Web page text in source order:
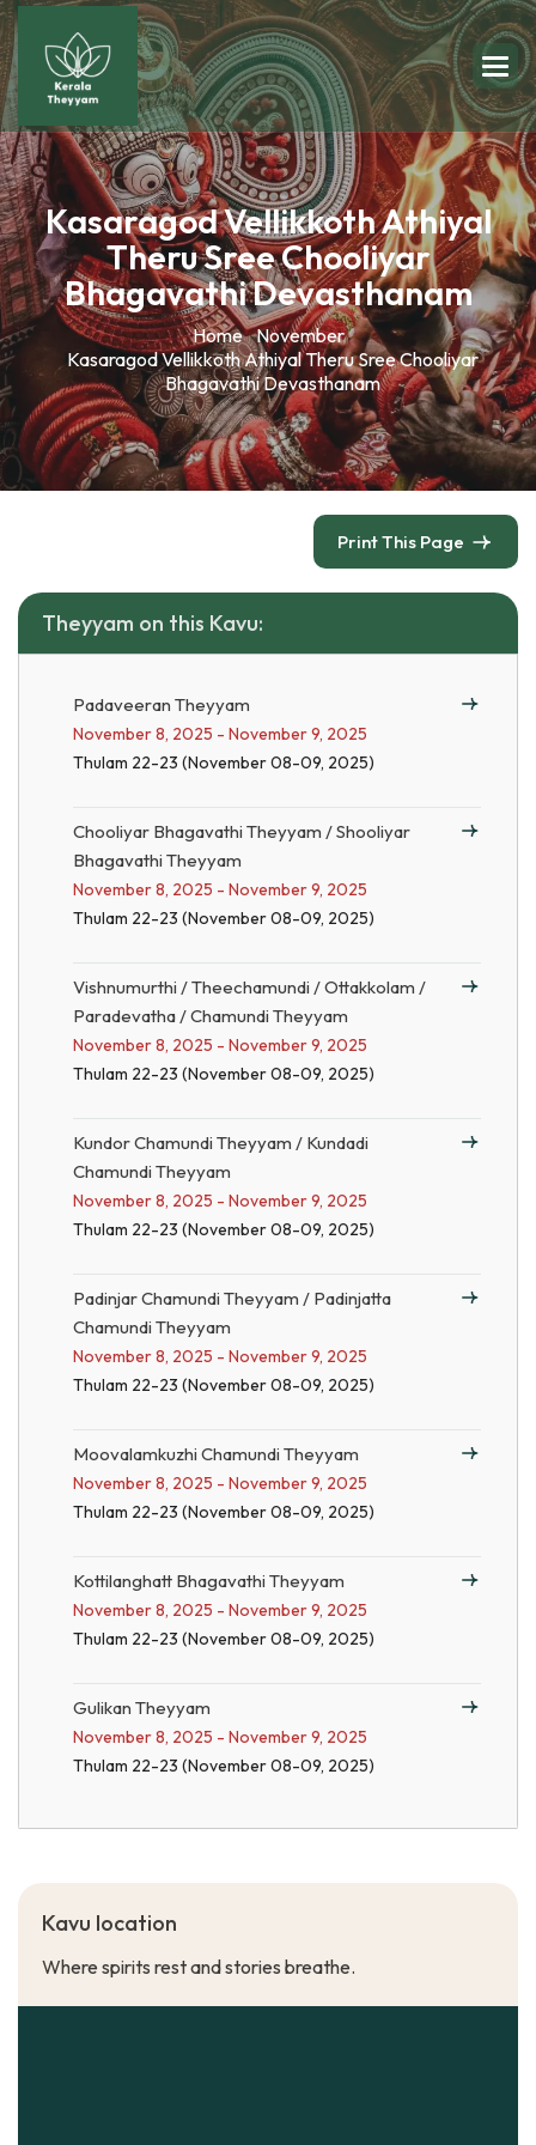
Kasaragod Vellikkoth Athiyal
Theru Sree Chooliyar
Bhagavathi Devasthanam
Home November
Kasaragod Vellikkoth Athiyal Theru Sree Chooliyar
Bhagavathi Devasthanam
Print This Page
Theyyam on this Kavu:
Padaveeran Theyyam
November 8, 2025 - November 9, 2025
Thulam 22-23 (November 08-09, 2025)
Chooliyar Bhagavathi Theyyam / Shooliyar
Bhagavathi Theyyam
November 8, 2025 - November 9, 2025
Thulam 22-23 (November 08-09, 2025)
Vishnumurthi / Theechamundi / Ottakkolam /
Paradevatha / Chamundi Theyyam
November 8, 2025 - November 9, 2025
Thulam 22-23 (November 08-09, 2025)
Kundor Chamundi Theyyam / Kundadi
Chamundi Theyyam
November 8, 2025 - November 9, 2025
Thulam 22-23 (November 08-09, 2025)
Padinjar Chamundi Theyyam / Padinjatta
Chamundi Theyyam
November 8, 2025 - November 9, 2025
Thulam 22-23 (November 08-09, 2025)
Moovalamkuzhi Chamundi Theyyam
November 8, 2025 - November 9, 2025
Thulam 22-23 (November 08-09, 2025)
Kottilanghatt Bhagavathi Theyyam
November 8, 2025 - November 9, 2025
Thulam 22-23 (November 08-09, 2025)
Gulikan Theyyam
November 8, 2025 - November 9, 2025
Thulam 22-23 (November 08-09, 2025)
Kavu location
Where spirits rest and stories breathe.